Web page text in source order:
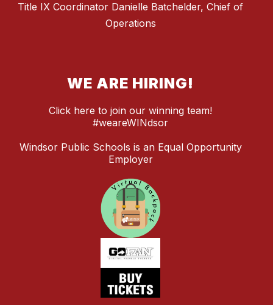
Title IX Coordinator Danielle Batchelder, Chief of
Operations
WE ARE HIRING!
Click here to join our winning team!
#weareWINdsor
Windsor Public Schools is an Equal Opportunity
Employer